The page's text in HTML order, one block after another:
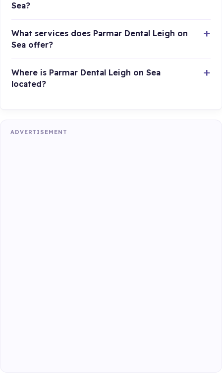
Sea?
What services does Parmar Dental Leigh on
Sea offer?
Where is Parmar Dental Leigh on Sea
located?
ADVERTISEMENT